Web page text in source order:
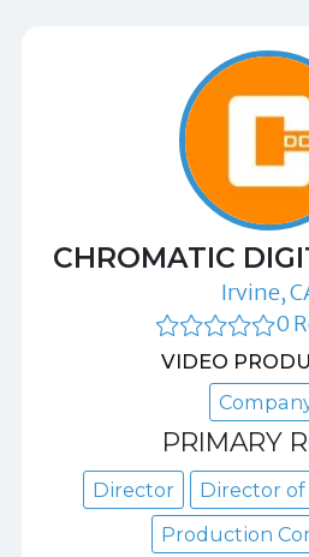
CHROMATIC
Irvine,
0
VIDEO
PRIMARY
Director
Director
Production